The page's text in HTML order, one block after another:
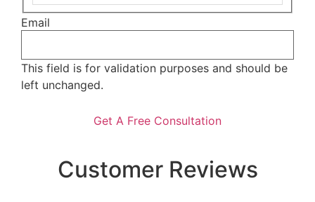
Email
This field is for validation purposes and should be
left unchanged.
Customer Reviews